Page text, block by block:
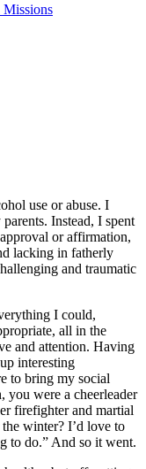
use or abuse. I
Instead, I spent
or affirmation,
lacking in fatherly
and traumatic
I could,
ropriate, all in the
and attention. Having
interesting
to bring my social
you were a cheerleader
firefighter and martial
winter? I’d love to
to do.” And so it went.